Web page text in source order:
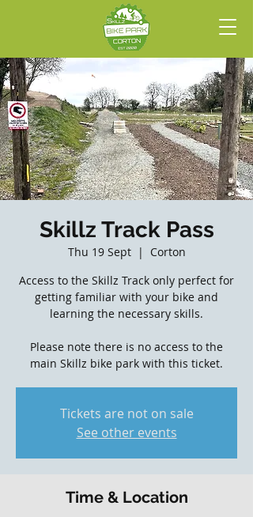
Skillz Track Pass
Thu 19 Sept
  |
Corton
Access to the Skillz Track only perfect for
getting familiar with your bike and
learning the necessary skills.
Please note there is no access to the
main Skillz bike park with this ticket.
Tickets are not on sale
See other events
Time & Location